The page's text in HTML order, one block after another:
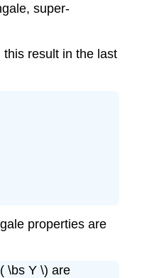
super-
result in the last
properties are
\bs Y \) are